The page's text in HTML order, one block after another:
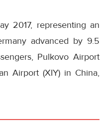
2017, representing an
advanced by 9.5
Pulkovo Airport
Airport (XIY) in China,